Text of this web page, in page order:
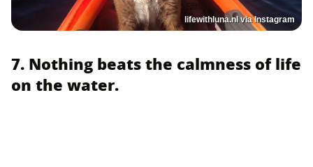
lifewithluna.nl via Instagram
7. Nothing beats the calmness of life
on the water.